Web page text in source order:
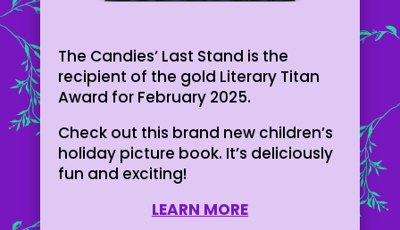
The Candies’ Last Stand is the
recipient of the gold Literary Titan
Award for February 2025.
Check out this brand new children’s
holiday picture book. It’s deliciously
fun and exciting!
LEARN MORE